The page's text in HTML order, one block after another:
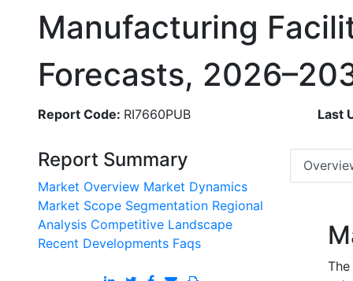
Manufacturing
Forecasts,
Report Code: RI7660PUB Last
Report Summary
Market Overview Market Dynamics
Market Scope Segmentation Regional
Analysis Competitive Landscape
Recent Developments Faqs